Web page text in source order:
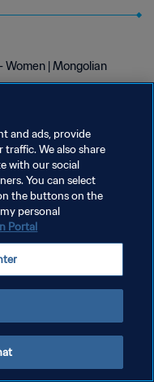
| wk 42
Women | Mongolian
and ads, provide
traffic. We also share
with our social
You can select
the buttons on the
personal
Portal